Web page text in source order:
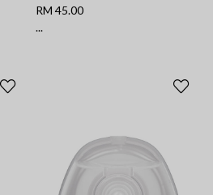
RM 45.00
...